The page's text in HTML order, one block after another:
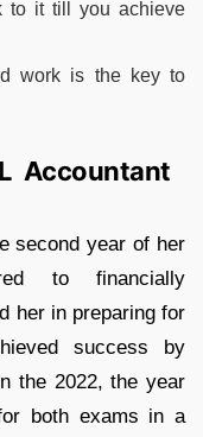
to it till you achieve
work is the key to
Accountant
second year of her
to financially
her in preparing for
success by
the 2022, the year
both exams in a